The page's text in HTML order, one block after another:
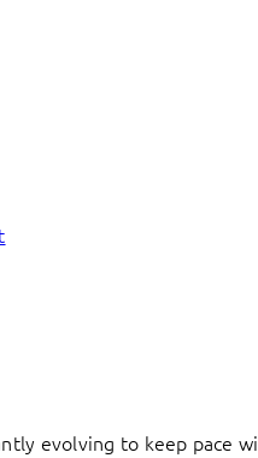
evolving to keep pace